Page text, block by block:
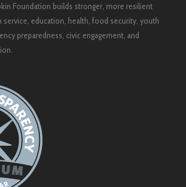
Foundation builds stronger, more resilient
education, health, food security, youth
preparedness, civic engagement, and